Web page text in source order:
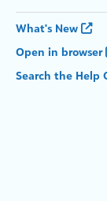
What's New
Open in browser
Search the Help